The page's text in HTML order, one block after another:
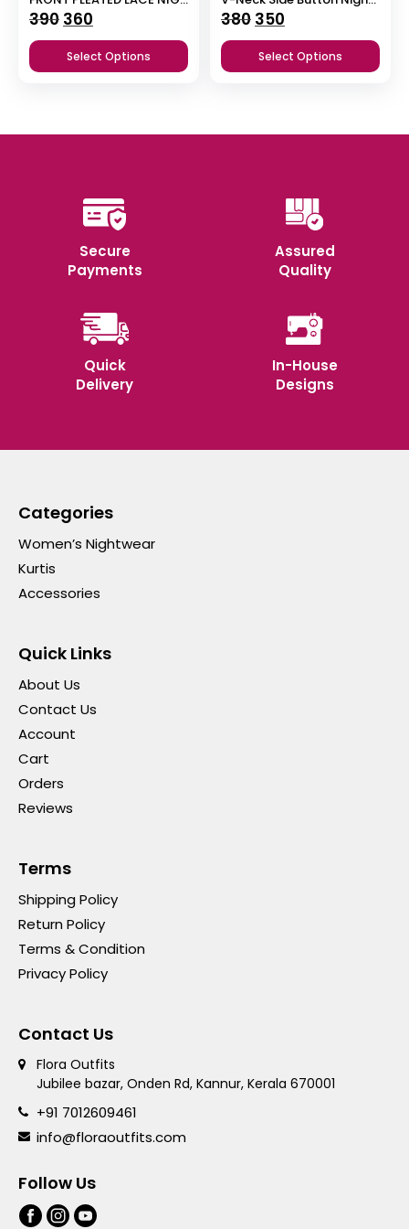
390 Original
price
was:
360
price
is:
Select Options
380 Original
price
was:
350
price
is:
Select Options
Secure
Payments
Assured
Quality
Quick
Delivery
In-House
Designs
Categories
Women’s Nightwear
Kurtis
Accessories
Quick Links
About Us
Contact Us
Account
Cart
Orders
Reviews
Terms
Shipping Policy
Return Policy
Terms & Condition
Privacy Policy
Contact Us
Flora Outfits
Jubilee bazar, Onden Rd, Kannur, Kerala 670001
+91 7012609461
info@floraoutfits.com
Follow Us